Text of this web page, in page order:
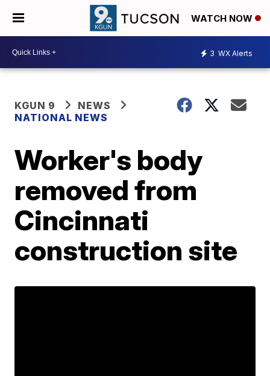
WATCH NOW
3 WX Alerts
KGUN 9
NEWS
NATIONAL NEWS
Worker's body
removed from
Cincinnati
construction site